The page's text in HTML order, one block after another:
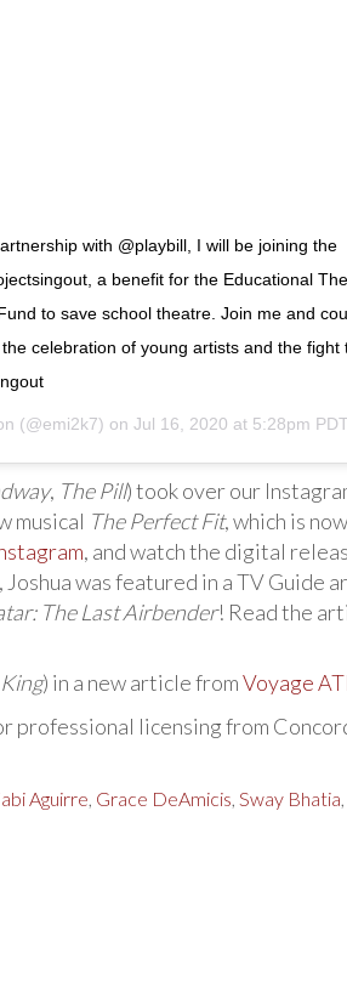
with @playbill, I will be joining the
a benefit for the Educational
to save school theatre. Join me and
celebration of young artists and the fight
(@emi2k7) on Jul 16, 2020 at 5:28pm PDT
, The Pill) took over our
musical The Perfect Fit, which is
, and watch the digital
Joshua was featured in a TV Guide
The Last Airbender! Read the
) in a new article fromVoyage ATL
professional licensing from
Aguirre, Grace DeAmicis, Sway Bhatia,